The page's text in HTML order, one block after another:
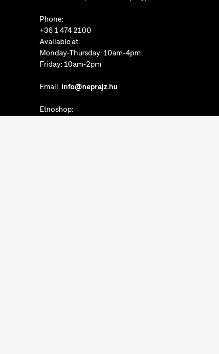
Phone:
+36 1 474 2100
Available at:
Monday-Thursday: 10am-4pm
Friday: 10am-2pm
Email: info@neprajz.hu
Etnoshop: